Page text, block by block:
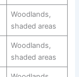
Woodlands,
shaded areas
Woodlands,
shaded areas